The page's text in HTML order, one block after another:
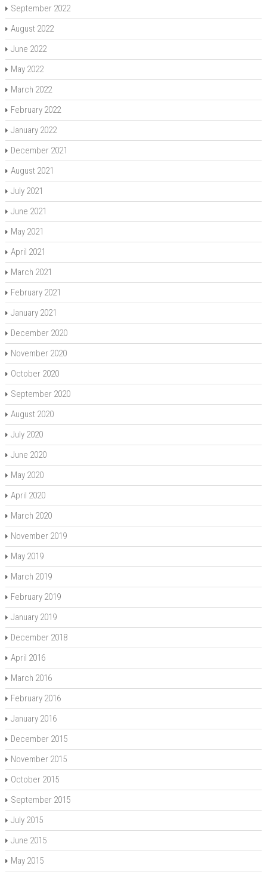
September 2022
August 2022
June 2022
May 2022
March 2022
February 2022
January 2022
December 2021
August 2021
July 2021
June 2021
May 2021
April 2021
March 2021
February 2021
January 2021
December 2020
November 2020
October 2020
September 2020
August 2020
July 2020
June 2020
May 2020
April 2020
March 2020
November 2019
May 2019
March 2019
February 2019
January 2019
December 2018
April 2016
March 2016
February 2016
January 2016
December 2015
November 2015
October 2015
September 2015
July 2015
June 2015
May 2015